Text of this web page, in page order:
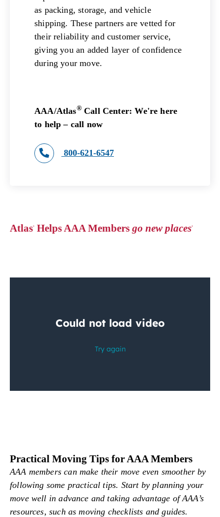
as packing, storage, and vehicle
shipping. These partners are vetted for
their reliability and customer service,
giving you an added layer of confidence
during your move.
AAA/Atlas®Call Center: We're here
to help – call now
800-621-6547
Atlas ® Helps AAA Members go new places ®
Practical Moving Tips for AAA Members
AAA members can make their move even smoother by
following some practical tips. Start by planning your
move well in advance and taking advantage of AAA’s
resources, such as moving checklists and guides.